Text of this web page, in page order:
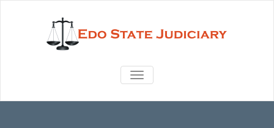
TOGGLE